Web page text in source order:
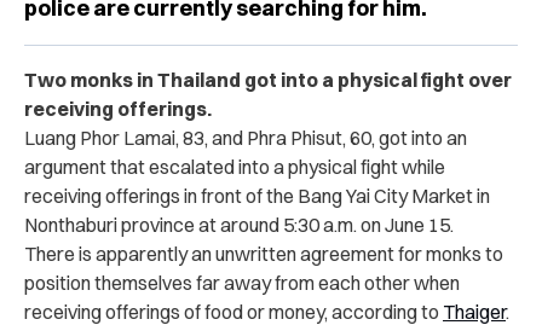
police are currently searching for him.
Two monks in Thailand got into a physical fight over
receiving offerings.
Luang Phor Lamai, 83, and ​​Phra Phisut, 60, got into an
argument that escalated into a physical fight while
receiving offerings in front of the Bang Yai City Market in
Nonthaburi province at around 5:30 a.m. on June 15.
There is apparently an unwritten agreement for monks to
position themselves far away from each other when
receiving offerings of food or money, according to Thaiger.